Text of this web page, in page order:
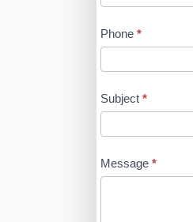
Phone *
Subject *
Message *